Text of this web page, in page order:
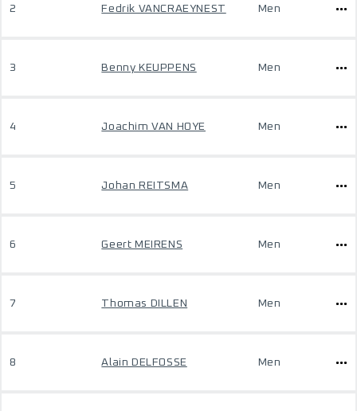
2 Fedrik VANCRAEYNEST Men
3 Benny KEUPPENS Men
4 Joachim VAN HOYE Men
5 Johan REITSMA Men
6 Geert MEIRENS Men
7 Thomas DILLEN Men
8 Alain DELFOSSE Men